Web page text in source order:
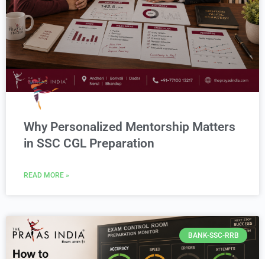
Why Personalized Mentorship Matters
in SSC CGL Preparation
READ MORE »
BANK-SSC-RRB